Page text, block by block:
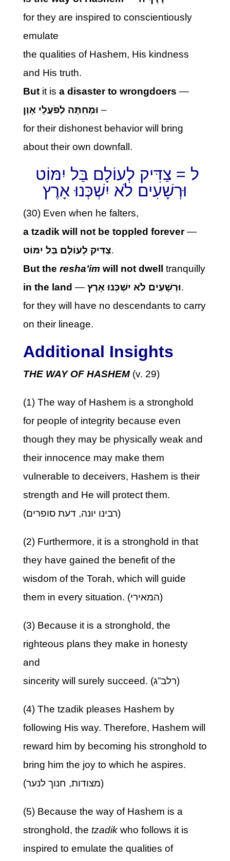
for they are inspired to conscientiously
emulate
the qualities of Hashem, His kindness
and His truth.
But it is a disaster to wrongdoers —
וּמְחִתָּה לְפֹעֲלֵי אָוֶן –
for their dishonest behavior will bring
about their own downfall.
וּרְשָׁעִים לֹא יִשְׁכְּנוּ אָרֶץ
(30) Even when he falters,
a tzadik will not be toppled forever—
צַדִּיק לְעוֹלָם בַּל יִמּוֹט.
But the resha’im will not dwell tranquilly
in the land — וּרְשָׁעִים לֹא יִשְׁכְּנוּ אָרֶץ.
for they will have no descendants to carry
on their lineage.
Additional Insights
THE WAY OF HASHEM(v. 29)
(1) The way of Hashem is a stronghold
for people of integrity because even
though they may be physically weak and
their innocence may make them
vulnerable to deceivers, Hashem is their
strength and He will protect them.
(רבינו יונה, דעת סופרים)
(2) Furthermore, it is a stronghold in that
they have gained the benefit of the
wisdom of the Torah, which will guide
them in every situation. (המאירי)
(3) Because it is a stronghold, the
righteous plans they make in honesty
and
sincerity will surely succeed. (רלב”ג)
(4) The tzadik pleases Hashem by
following His way. Therefore, Hashem will
reward him by becoming his stronghold to
bring him the joy to which he aspires.
(מצודות, חנוך לנער)
(5) Because the way of Hashem is a
stronghold, the tzadikwho follows it is
inspired to emulate the qualities of